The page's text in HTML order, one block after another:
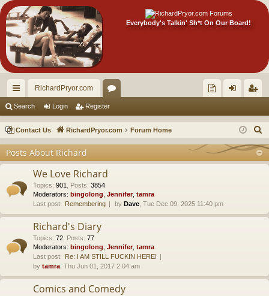
Everybody's Talkin' Sh*t On Our Board!
ui
ck
ks
RichardPryor.com
or
u
s
ec
's
s!
in ist
Search Login Register
Contact Us RichardPryor.com Forum Home
Posts About Richard
We Love Richard
Topics: 901 Posts: 3854
Moderators: bingolong Jennifer, tamra
Last post: Remembering by Dave , Tue Dec 09, 2025 11:40 pm
Richard's Diary
Topics: 72 Posts: 77
Moderators: bingolong Jennifer, tamra
Last post: Re: I AM STILL FUCKIN HERE!
by tamra , Thu Jun 01, 2017 2:04 am
Comics and Comedy